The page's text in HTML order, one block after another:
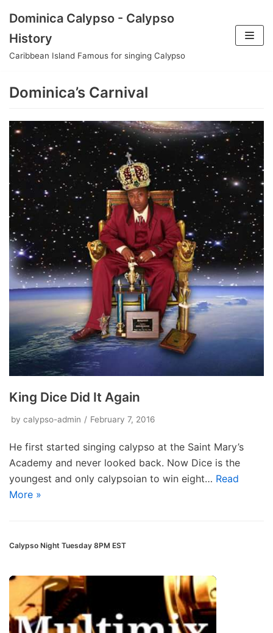
Skip
to
content
Dominica Calypso - Calypso
History
Caribbean Island Famous for singing Calypso
Dominica’s Carnival
King Dice Did It Again
by calypso-admin February 7, 2016
He first started singing calypso at the Saint Mary’s
Academy and never looked back. Now Dice is the
youngest and only calypsoian to win eight… Read
More »
Calypso Night Tuesday 8PM EST